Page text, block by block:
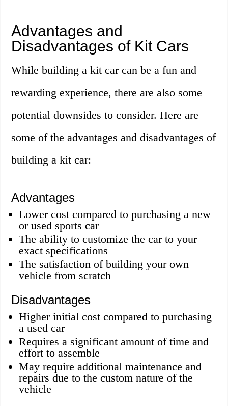
Advantages and
Disadvantages of Kit Cars
While building a kit car can be a fun and
rewarding experience, there are also some
potential downsides to consider. Here are
some of the advantages and disadvantages of
building a kit car:
Advantages
Lower cost compared to purchasing a new
or used sports car
The ability to customize the car to your
exact specifications
The satisfaction of building your own
vehicle from scratch
Disadvantages
Higher initial cost compared to purchasing
a used car
Requires a significant amount of time and
effort to assemble
May require additional maintenance and
repairs due to the custom nature of the
vehicle